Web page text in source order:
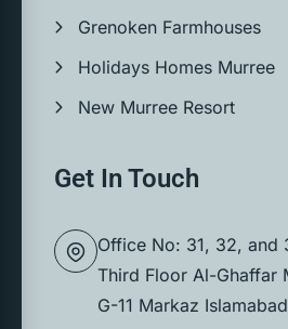
Grenoken Farmhouses
Holidays Homes Murree
New Murree Resort
Get In Touch
Office No: 31, 32, and
Third Floor Al-Ghaffar
G-11 Markaz